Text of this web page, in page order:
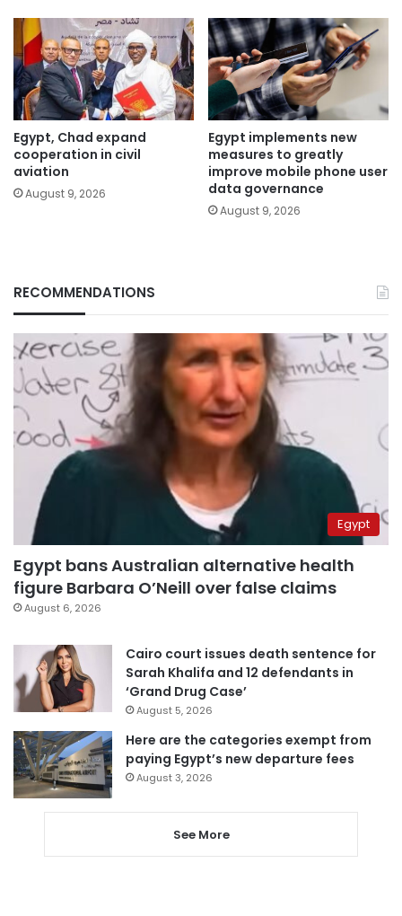
Egypt, Chad expand
cooperation in civil
aviation
August 9, 2026
Egypt implements new
measures to greatly
improve mobile phone user
data governance
August 9, 2026
RECOMMENDATIONS
Egypt
Egypt bans Australian alternative health
figure Barbara O’Neill over false claims
August 6, 2026
Cairo court issues death sentence for
Sarah Khalifa and 12 defendants in
‘Grand Drug Case’
August 5, 2026
Here are the categories exempt from
paying Egypt’s new departure fees
August 3, 2026
See More